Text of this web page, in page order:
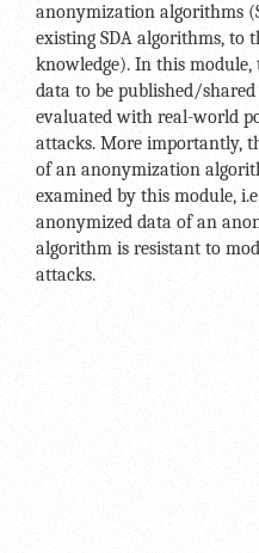
anonymization algorithms
existing SDA algorithms, to
knowledge). In this module,
data to be published/shared
evaluated with real-world
attacks. More importantly,
of an anonymization
examined by this module,
anonymized data of an
algorithm is resistant to
attacks.